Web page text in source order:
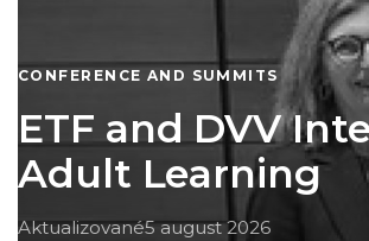
CONFERENCE AND SUMMITS
ETF and DVV
Adult Learning
Aktualizované5 august 2026